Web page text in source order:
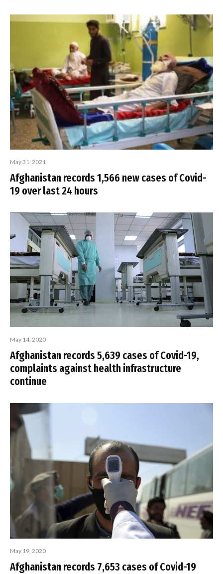
May 31, 2021
Afghanistan records 1,566 new cases of Covid-
19 over last 24 hours
May 14, 2020
Afghanistan records 5,639 cases of Covid-19,
complaints against health infrastructure
continue
May 19, 2020
Afghanistan records 7,653 cases of Covid-19